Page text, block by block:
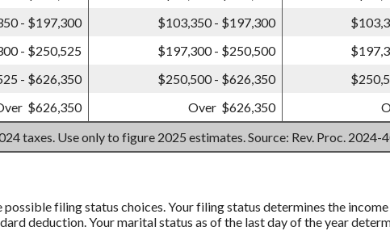
- $197,300 $103,350 - $197,300
- $250,525 $197,300 - $250,500
- $626,350 $250,500 - $626,350
$626,350 Over $626,350
taxes. Use only to figure 2025 estimates. Source: Rev. Proc. 2024-
filing status choices. Your filing status determines the
deduction. Your marital status as of the last day of the year